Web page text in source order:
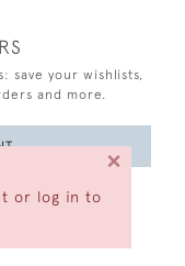
or log in to
×
save your wishlists,
and more.